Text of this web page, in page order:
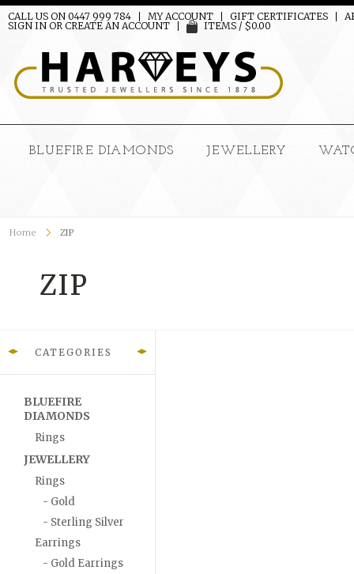
CALL US ON 0447 999 784 MY ACCOUNT GIFT CERTIFICATES
SIGN IN OR CREATE AN ACCOUNT ITEMS / $0.00
BLUEFIRE DIAMONDS JEWELLERY
Home ZIP
ZIP
CATEGORIES
BLUEFIRE
DIAMONDS
Rings
JEWELLERY
Rings
- Gold
- Sterling Silver
Earrings
- Gold Earrings